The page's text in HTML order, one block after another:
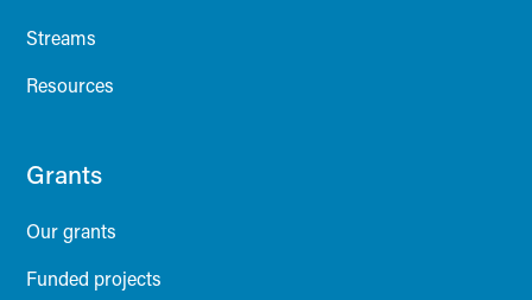
Streams
Resources
Grants
Our grants
Funded projects